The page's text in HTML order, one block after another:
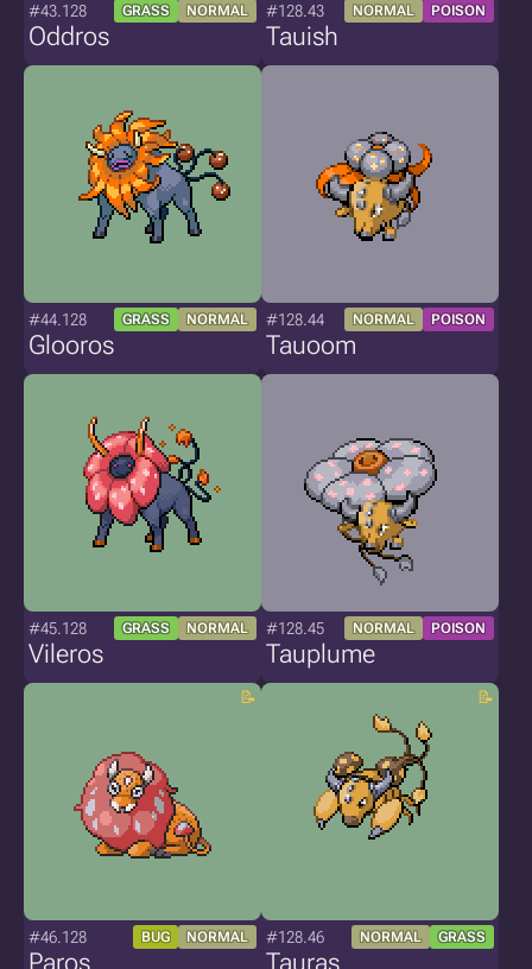
#43.128 GRASS NORMAL
Oddros
#128.43 NORMAL POISON
Tauish
#44.128 GRASS NORMAL
Glooros
#128.44 NORMAL POISON
Tauoom
#45.128 GRASS NORMAL
Vileros
#128.45 NORMAL POISON
Tauplume
#46.128 BUG NORMAL
Paros
#128.46 NORMAL GRASS
Tauras